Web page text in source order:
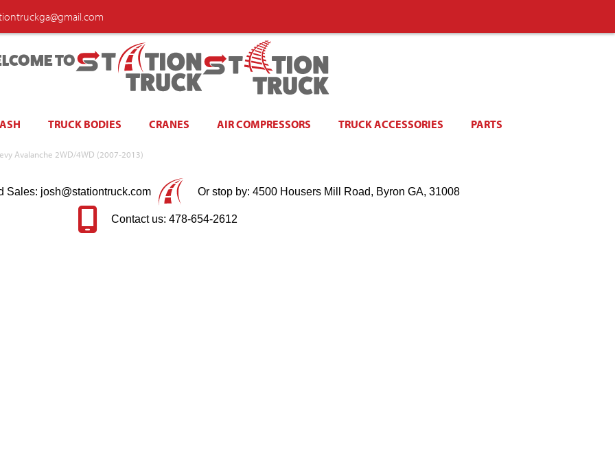
TO
TRUCK BODIES CRANES AIR COMPRESSORS TRUCK ACCESSORIES PARTS
Avalanche 2WD/4WD (2007-2013)
Sales: josh@stationtruck.com Or stop by: 4500 Housers Mill Road, Byron GA, 31008
Contact us: 478-654-2612